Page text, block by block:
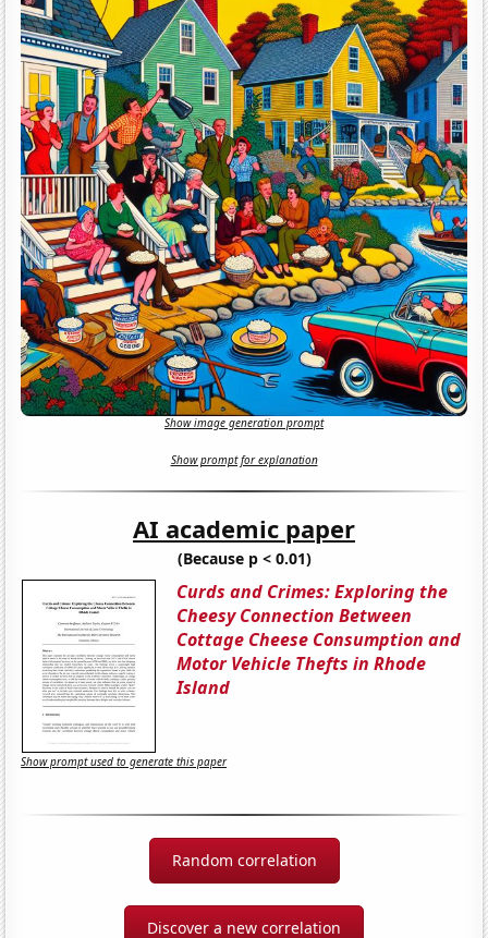
Show image generation prompt
Show prompt for explanation
AI academic paper
(Because p < 0.01)
Curds and Crimes: Exploring the
Cheesy Connection Between
Cottage Cheese Consumption and
Motor Vehicle Thefts in Rhode
Island
Show prompt used to generate this paper
Random correlation
Discover a new correlation